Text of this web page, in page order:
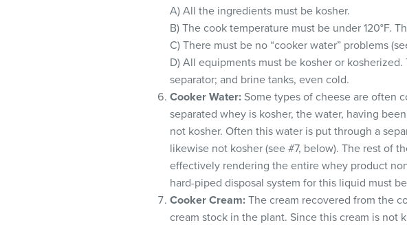
A) All the ingredients must be kosher.
B) The cook temperature must be under 120°F.
C) There must be no “cooker water” problems
D) All equipments must be kosher or
separator; and brine tanks, even cold.
Cooker Water: Some types of cheese are often
separated whey is kosher, the water, having
not kosher. Often this water is put through a
likewise not kosher (see #7, below). The rest of
effectively rendering the entire whey product
hard-piped disposal system for this liquid must
Cooker Cream: The cream recovered from the
cream stock in the plant. Since this cream is not